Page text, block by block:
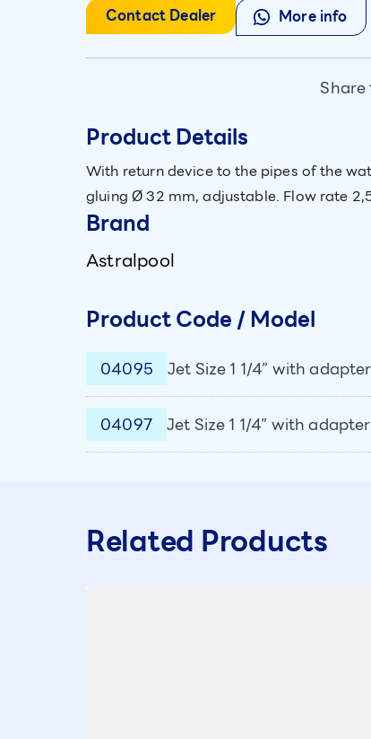
Contact Dealer More info
Product Details
With return device to the pipes of the
gluing Ø 32 mm, adjustable. Flow rate
Brand
Astralpool
Product Code / Model
04095 Jet Size 1 1/4” with
04097 Jet Size 1 1/4” with
Related Products